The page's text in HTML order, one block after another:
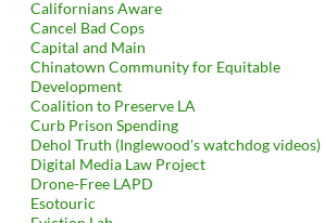
Californians Aware
Cancel Bad Cops
Capital and Main
Chinatown Community for Equitable
Development
Coalition to Preserve LA
Curb Prison Spending
Dehol Truth (Inglewood's watchdog videos)
Digital Media Law Project
Drone-Free LAPD
Esotouric